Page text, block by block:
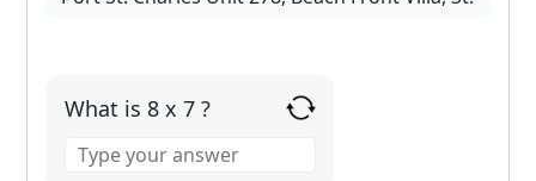
What is 8 x 7 ?
for